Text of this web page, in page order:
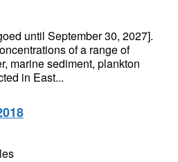
until September 30, 2027].
of a range of
marine sediment, plankton
in East...